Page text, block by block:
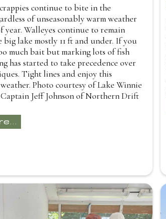
continue to bite in the
of unseasonably warm weather
year. Walleyes continue to remain
big lake mostly 11 ft and under. If you
much bait but marking lots of fish
has started to take precedence over
Tight lines and enjoy this
Photo courtesy of Lake Winnie
Jeff Johnson of Northern Drift